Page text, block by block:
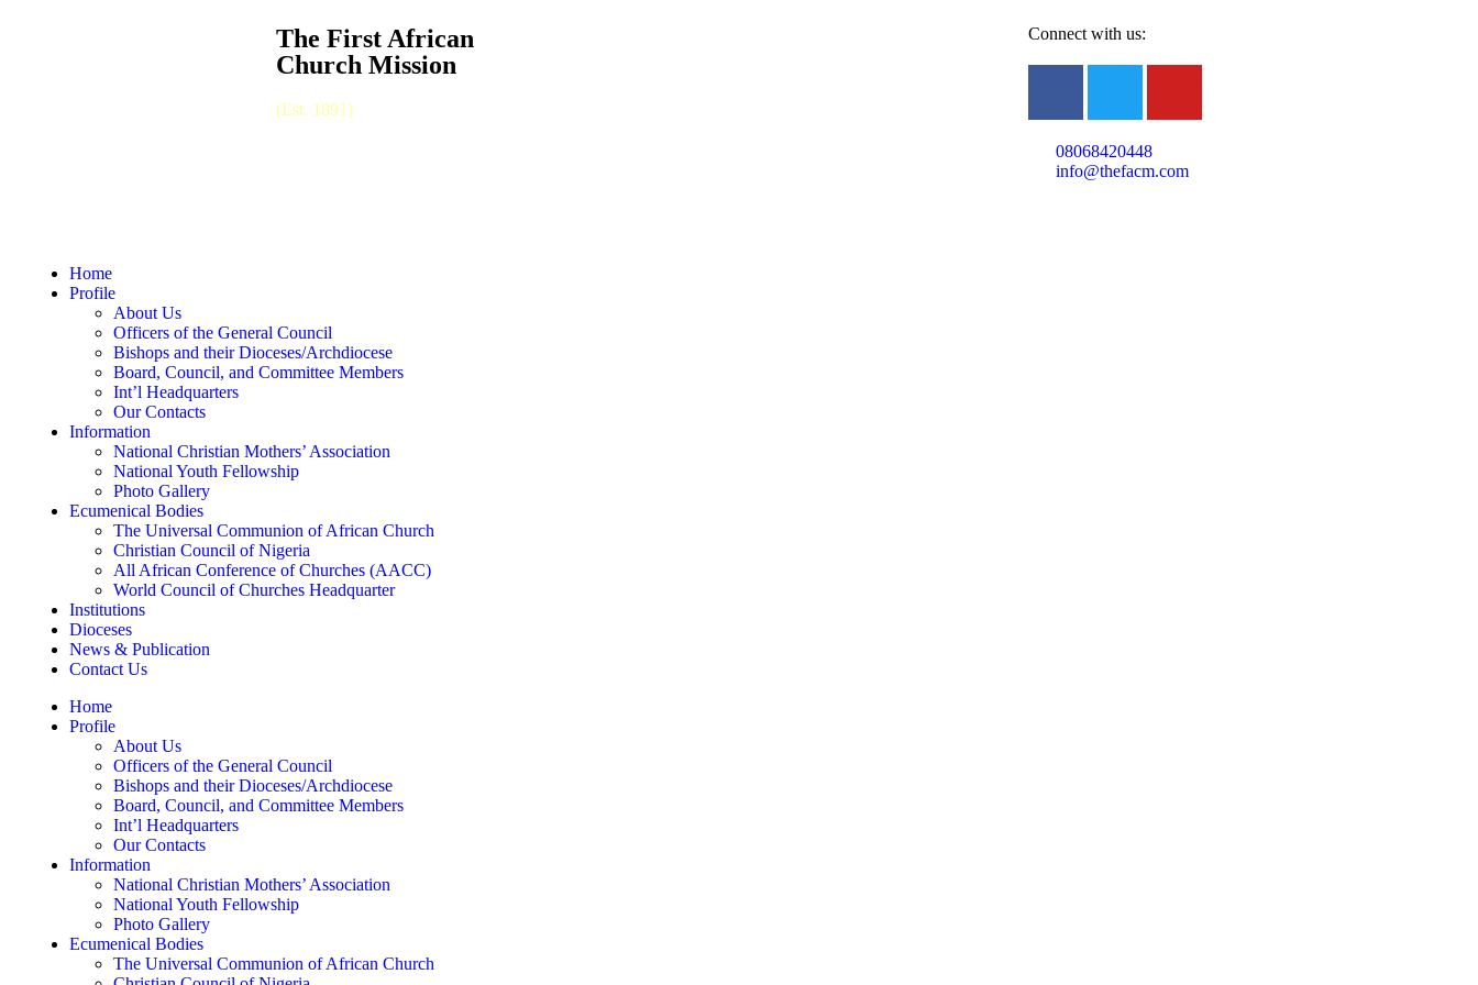
The First African
Church Mission
(Est. 1891)
Connect with us:
08068420448
info@thefacm.com
Home
Profile
About Us
Officers of the General Council
Bishops and their Dioceses/Archdiocese
Board, Council, and Committee Members
Int’l Headquarters
Our Contacts
Information
National Christian Mothers’ Association
National Youth Fellowship
Photo Gallery
Ecumenical Bodies
The Universal Communion of African Church
Christian Council of Nigeria
All African Conference of Churches (AACC)
World Council of Churches Headquarter
Institutions
Dioceses
News & Publication
Contact Us
Home
Profile
About Us
Officers of the General Council
Bishops and their Dioceses/Archdiocese
Board, Council, and Committee Members
Int’l Headquarters
Our Contacts
Information
National Christian Mothers’ Association
National Youth Fellowship
Photo Gallery
Ecumenical Bodies
The Universal Communion of African Church